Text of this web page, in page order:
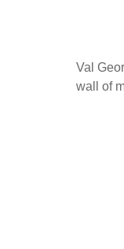
Val
wall of